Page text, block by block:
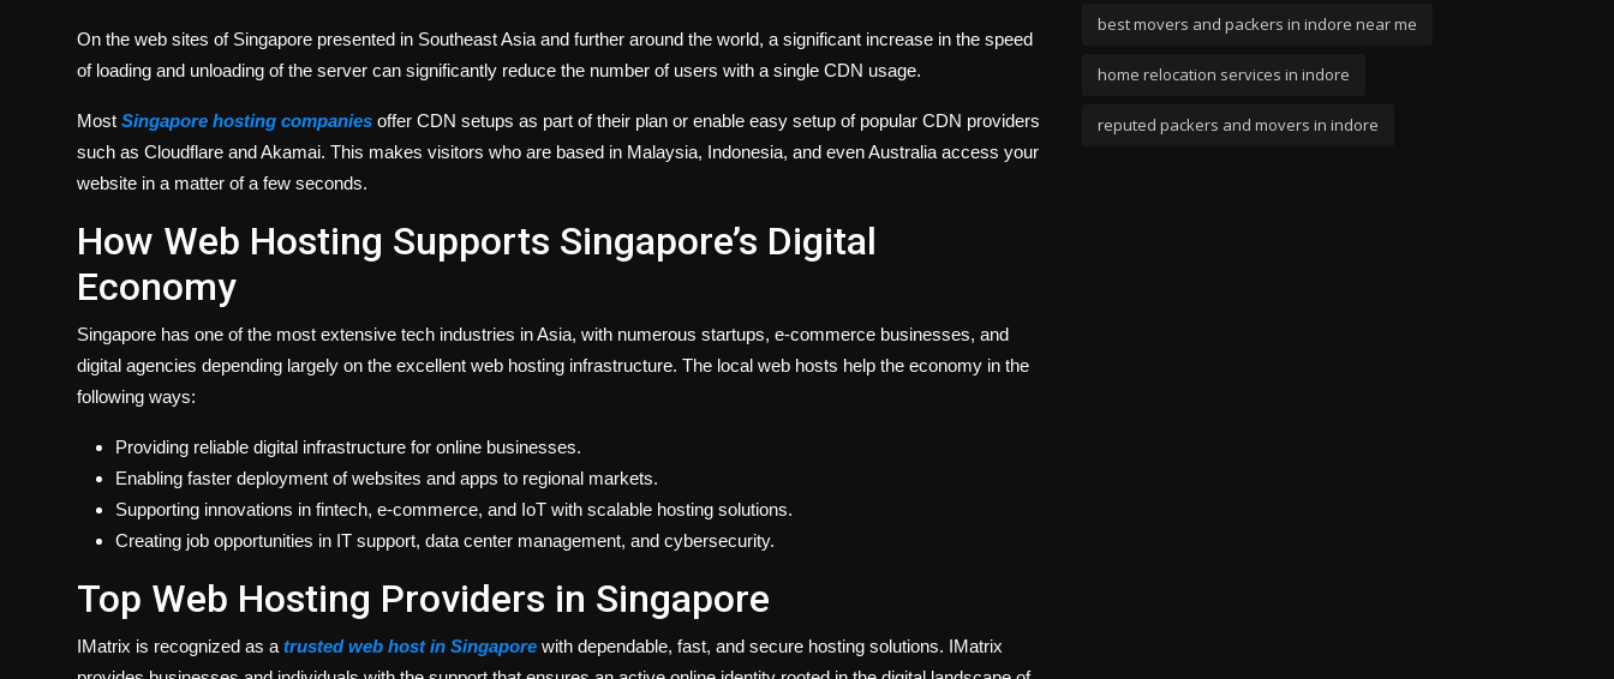
On the web sites of Singapore presented in Southeast Asia and further around the world, a significant increase in the speed
of loading and unloading of the server can significantly reduce the number of users with a single CDN usage.
Most Singapore hosting companies offer CDN setups as part of their plan or enable easy setup of popular CDN providers
such as Cloudflare and Akamai. This makes visitors who are based in Malaysia, Indonesia, and even Australia access your
website in a matter of a few seconds.
How Web Hosting Supports Singapore’s Digital
Economy
Singapore has one of the most extensive tech industries in Asia, with numerous startups, e-commerce businesses, and
digital agencies depending largely on the excellent web hosting infrastructure. The local web hosts help the economy in the
following ways:
Providing reliable digital infrastructure for online businesses.
Enabling faster deployment of websites and apps to regional markets.
Supporting innovations in fintech, e-commerce, and IoT with scalable hosting solutions.
Creating job opportunities in IT support, data center management, and cybersecurity.
Top Web Hosting Providers in Singapore
IMatrix is recognized as a trusted web host in Singapore with dependable, fast, and secure hosting solutions. IMatrix
best movers and packers in indore near me
home relocation services in indore
reputed packers and movers in indore